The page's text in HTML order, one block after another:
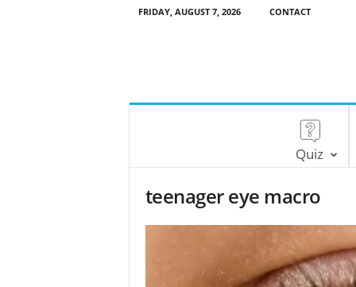
FRIDAY, AUGUST 7, 2026 CONTACT
Quiz
teenager eye macro